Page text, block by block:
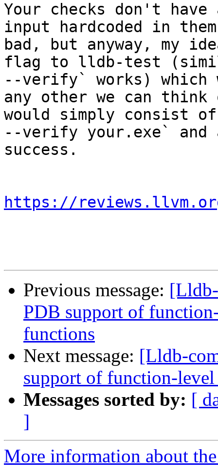
Your checks don't have
input hardcoded in
bad, but anyway, my
flag to lldb-test
--verify` works) which
any other we can
would simply consist
--verify your.exe`
success.
https://
Previous message:
PDB support of
functions
Next message: [Lldb-
support of function-
Messages sorted by: [
]
More information about